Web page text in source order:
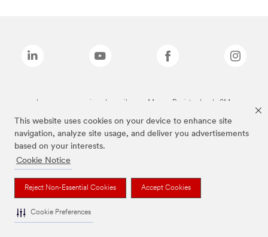
This website uses cookies on your device to enhance site
navigation, analyze site usage, and deliver you advertisements
based on your interests.
Cookie Notice
Reject Non-Essential Cookies Accept Cookies
Cookie Preferences
Las marcas mencionadas arriba son Marcas Registradas de 3M.